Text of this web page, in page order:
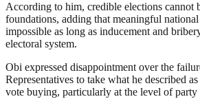
According to him, credible elections cannot
foundations, adding that meaningful national
impossible as long as inducement and
electoral system.
Obi expressed disappointment over the
Representatives to take what he described
vote buying, particularly at the level of party